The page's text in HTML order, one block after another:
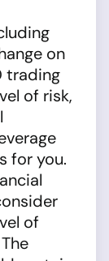
on
trading
of risk,
for you.
of